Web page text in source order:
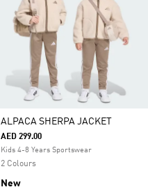
ALPACA SHERPA JACKET
AED 299.00
Kids 4-8 Years Sportswear
2 Colours
New